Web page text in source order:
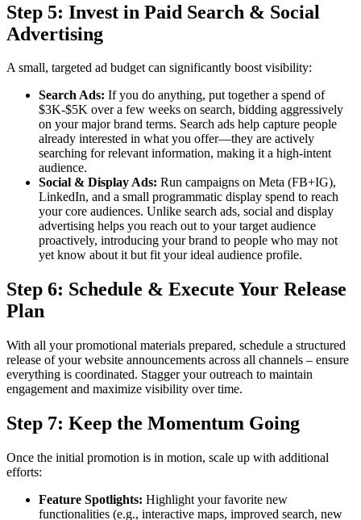
Step 5: Invest in Paid Search & Social
Advertising
A small, targeted ad budget can significantly boost visibility:
Search Ads: If you do anything, put together a spend of
$3K-$5K over a few weeks on search, bidding aggressively
on your major brand terms. Search ads help capture people
already interested in what you offer—they are actively
searching for relevant information, making it a high-intent
audience.
Social & Display Ads: Run campaigns on Meta (FB+IG),
LinkedIn, and a small programmatic display spend to reach
your core audiences. Unlike search ads, social and display
advertising helps you reach out to your target audience
proactively, introducing your brand to people who may not
yet know about it but fit your ideal audience profile.
Step 6: Schedule & Execute Your Release
Plan
With all your promotional materials prepared, schedule a structured
release of your website announcements across all channels – ensure
everything is coordinated. Stagger your outreach to maintain
engagement and maximize visibility over time.
Step 7: Keep the Momentum Going
Once the initial promotion is in motion, scale up with additional
efforts:
Feature Spotlights: Highlight your favorite new
functionalities (e.g., interactive maps, improved search, new